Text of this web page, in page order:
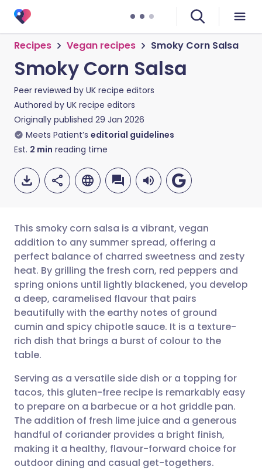
Recipes Vegan recipes Smoky Corn Salsa
Smoky Corn Salsa
Peer reviewed by UK recipe editors
Authored by UK recipe editors
Originally published 29 Jan 2026
Meets Patient’s editorial guidelines
Est. 2 min reading time
Share via email
Share via Facebook
Share via LinkedIn
Share via WhatsApp
Copy link
🇬🇧 English 🇩🇪 Deutsch
🇪🇸 Español 🇫🇷 Français
🇮🇹 Italiano 🇵🇹
🇸🇦 عربي 🇸🇪 Svenska
This smoky corn salsa is a vibrant, vegan
addition to any summer spread, offering a
perfect balance of charred sweetness and zesty
heat. By grilling the fresh corn, red peppers and
spring onions until lightly blackened, you develop
a deep, caramelised flavour that pairs
beautifully with the earthy notes of ground
cumin and spicy chipotle sauce. It is a texture-
rich dish that brings a burst of colour to the
table.
Serving as a versatile side dish or a topping for
tacos, this gluten-free recipe is remarkably easy
to prepare on a barbecue or a hot griddle pan.
The addition of fresh lime juice and a generous
handful of coriander provides a bright finish,
making it a healthy, flavour-forward choice for
outdoor dining and casual get-togethers.